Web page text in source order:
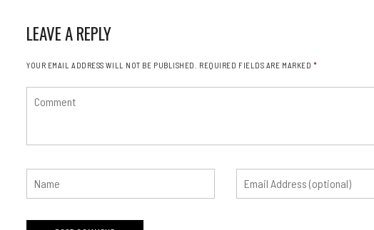
LEAVE A REPLY
YOUR EMAIL ADDRESS WILL NOT BE PUBLISHED. REQUIRED FIELDS ARE MARKED *